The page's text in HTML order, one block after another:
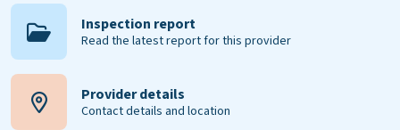
Inspection report
Read the latest report for this provider
Provider details
Contact details and location